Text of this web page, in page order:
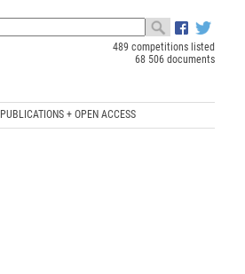
489 competitions listed
68 506 documents
PUBLICATIONS + OPEN ACCESS